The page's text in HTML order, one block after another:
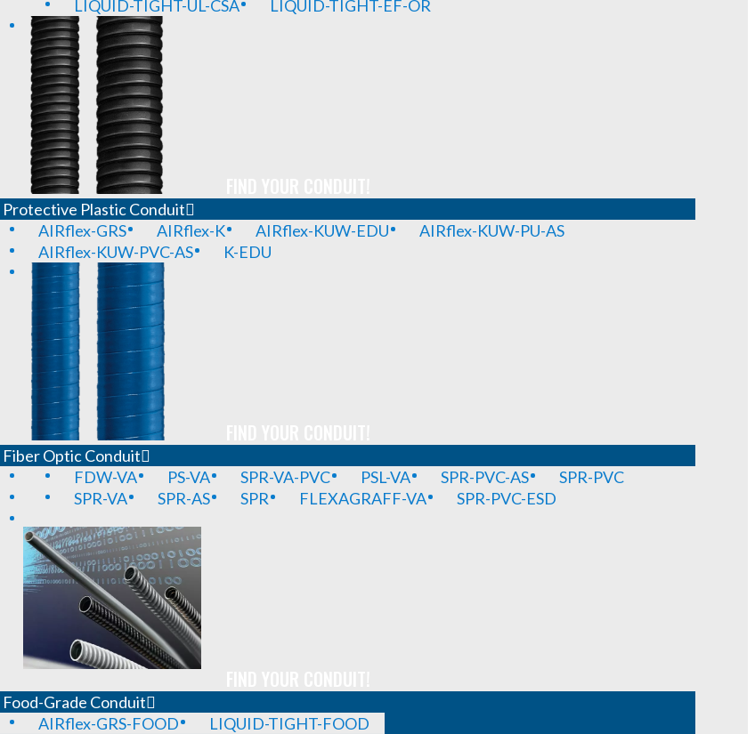
LIQUID-TIGHT-UL-CSA
LIQUID-TIGHT-EF-OR
Protective Plastic Conduit
AIRflex-GRS
AIRflex-K AIRflex-KUW-EDU
AIRflex-KUW-PU-AS
AIRflex-KUW-PVC-AS
K-EDU
Fiber Optic Conduit
FDW-VA
PS-VA SPR-VA-PVC PSL-VA SPR-PVC-AS
SPR-PVC
SPR-VA
SPR-AS SPR FLEXAGRAFF-VA SPR-PVC-ESD
Food-Grade Conduit
AIRflex-GRS-FOOD
LIQUID-TIGHT-FOOD